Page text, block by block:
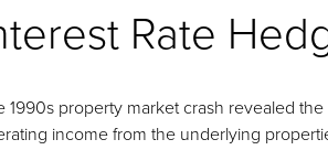
Rate
1990s property market crash revealed
income from the underlying